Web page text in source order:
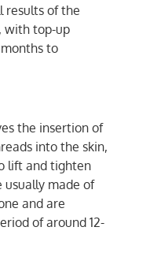
results of the
with top-up
to
the insertion of
into the skin,
lift and tighten
usually made of
and are
of around 12-